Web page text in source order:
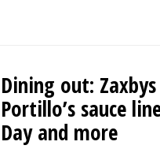
Dining out:
Portillo’s sauce
Day and more